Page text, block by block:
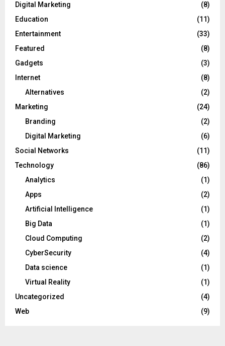
Digital Marketing
(8)
Education
(11)
Entertainment
(33)
Featured
(8)
Gadgets
(3)
Internet
(8)
Alternatives
(2)
Marketing
(24)
Branding
(2)
Digital Marketing
(6)
Social Networks
(11)
Technology
(86)
Analytics
(1)
Apps
(2)
Artificial Intelligence
(1)
Big Data
(1)
Cloud Computing
(2)
CyberSecurity
(4)
Data science
(1)
Virtual Reality
(1)
Uncategorized
(4)
Web
(9)